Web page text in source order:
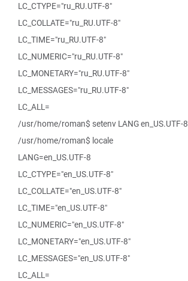
LC_CTYPE="ru_RU.UTF-8"
LC_COLLATE="ru_RU.UTF-8"
LC_TIME="ru_RU.UTF-8"
LC_NUMERIC="ru_RU.UTF-8"
LC_MONETARY="ru_RU.UTF-8"
LC_MESSAGES="ru_RU.UTF-8"
LC_ALL=
/usr/home/roman$ setenv LANG en_US.UTF-8
/usr/home/roman$ locale
LANG=en_US.UTF-8
LC_CTYPE="en_US.UTF-8"
LC_COLLATE="en_US.UTF-8"
LC_TIME="en_US.UTF-8"
LC_NUMERIC="en_US.UTF-8"
LC_MONETARY="en_US.UTF-8"
LC_MESSAGES="en_US.UTF-8"
LC_ALL=